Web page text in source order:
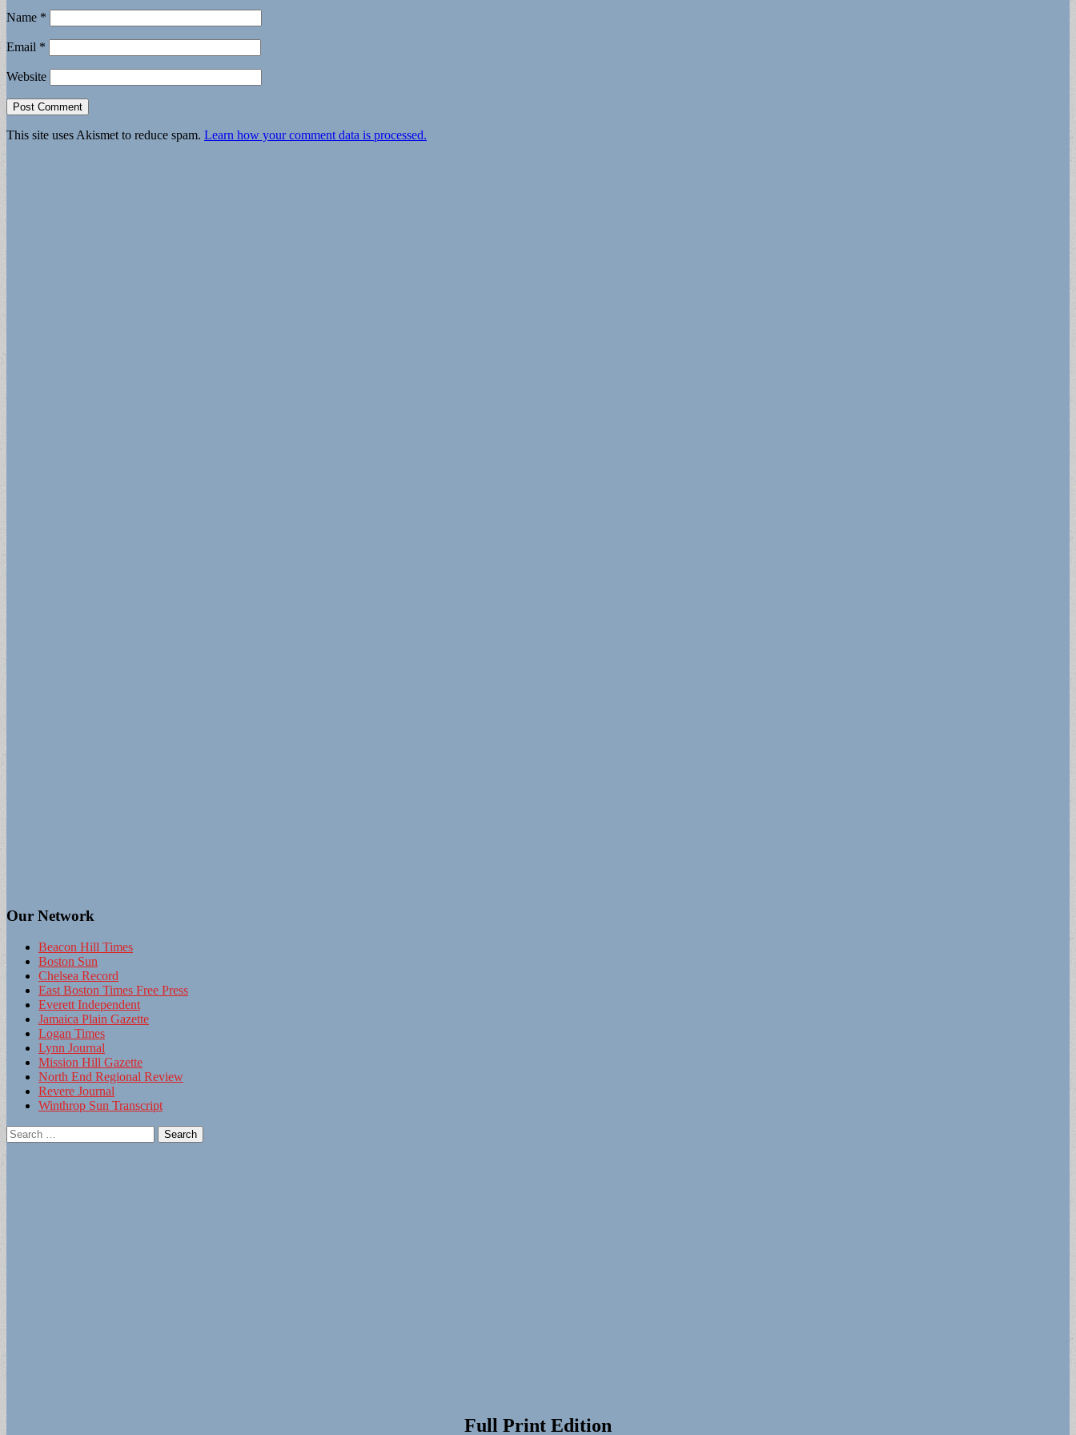
Name *
Email *
Website
This site uses Akismet to reduce spam. Learn how your comment data is processed.
Our Network
Beacon Hill Times
Boston Sun
Chelsea Record
East Boston Times Free Press
Everett Independent
Jamaica Plain Gazette
Logan Times
Lynn Journal
Mission Hill Gazette
North End Regional Review
Revere Journal
Winthrop Sun Transcript
Search
for:
Full Print Edition